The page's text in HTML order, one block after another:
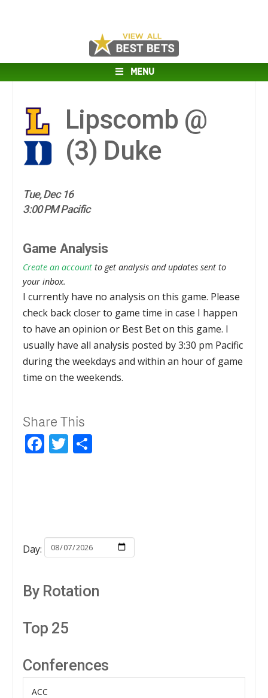
MENU
Lipscomb @
(3) Duke
Tue, Dec 16
3:00 PM Pacific
Game Analysis
Create an account to get analysis and updates sent to
your inbox.
I currently have no analysis on this game. Please
check back closer to game time in case I happen
to have an opinion or Best Bet on this game. I
usually have all analysis posted by 3:30 pm Pacific
during the weekdays and within an hour of game
time on the weekends.
Share This
Facebook
Twitter
Day:
By Rotation
Top 25
Conferences
ACC